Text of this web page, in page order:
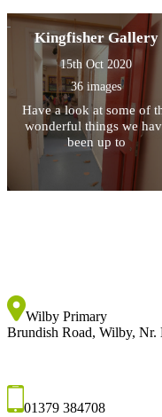
Kingfisher Gallery
15th Oct 2020
36 images
Have a look at some of
wonderful things we
been up to
Wilby Primary
Brundish Road, Wilby,
01379 384708